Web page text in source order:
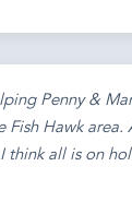
Penny &
Fish Hawk
think all is on